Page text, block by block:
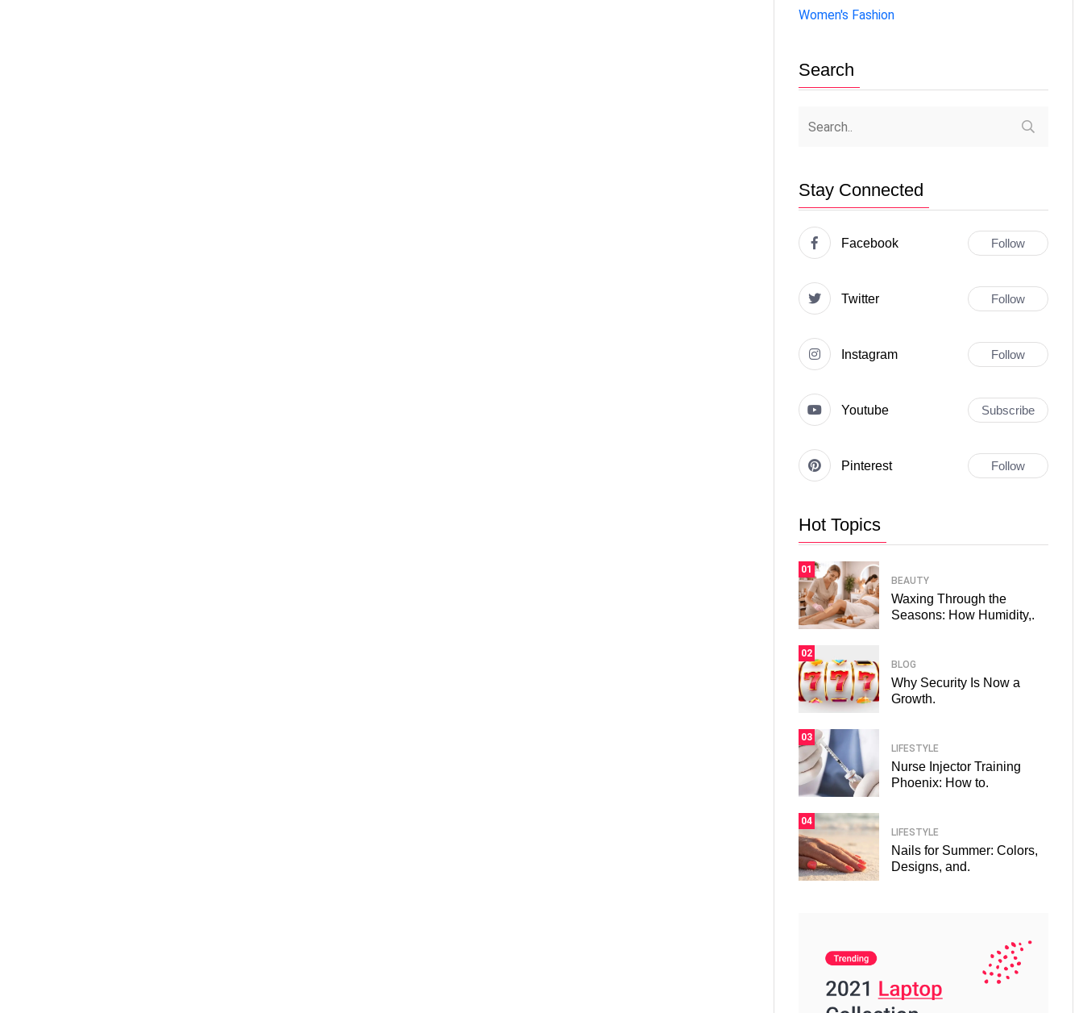
Women's Fashion
Search
Stay Connected
Facebook Follow
Twitter Follow
Instagram Follow
Youtube Subscribe
Pinterest Follow
Hot Topics
01
BEAUTY
Waxing Through the
Seasons: How Humidity,.
02
BLOG
Why Security Is Now a
Growth.
03
LIFESTYLE
Nurse Injector Training
Phoenix: How to.
04
LIFESTYLE
Nails for Summer: Colors,
Designs, and.